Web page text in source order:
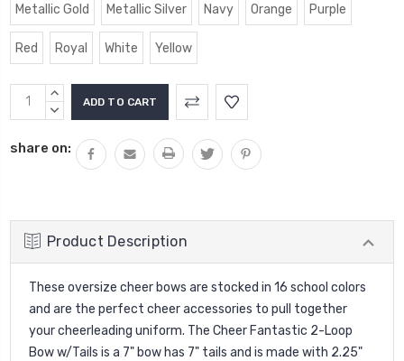
Metallic Gold Metallic Silver Navy Orange Purple
Red Royal White Yellow
Current
Stock:
INCREASE
QUANTITY:
DECREASE
share on:
Product Description
These oversize cheer bows are stocked in 16 school colors
and are the perfect cheer accessories to pull together
your cheerleading uniform. The Cheer Fantastic 2-Loop
Bow w/Tails is a 7" bow has 7" tails and is made with 2.25"